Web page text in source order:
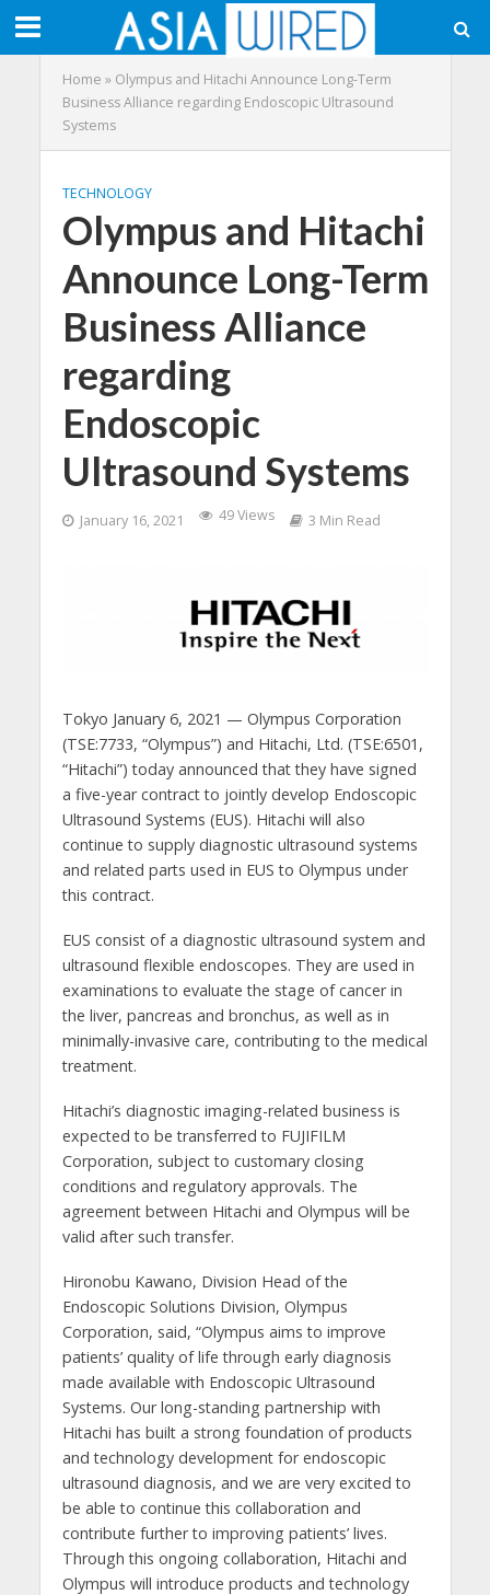
Home » Olympus and Hitachi Announce Long-Term
Business Alliance regarding Endoscopic Ultrasound
Systems
TECHNOLOGY
Olympus and Hitachi
Announce Long-Term
Business Alliance
regarding
Endoscopic
Ultrasound Systems
January 16, 2021 49 Views 3 Min Read
Tokyo January 6, 2021 — Olympus Corporation
(TSE:7733, “Olympus”) and Hitachi, Ltd. (TSE:6501,
“Hitachi”) today announced that they have signed
a five-year contract to jointly develop Endoscopic
Ultrasound Systems (EUS). Hitachi will also
continue to supply diagnostic ultrasound systems
and related parts used in EUS to Olympus under
this contract.
EUS consist of a diagnostic ultrasound system and
ultrasound flexible endoscopes. They are used in
examinations to evaluate the stage of cancer in
the liver, pancreas and bronchus, as well as in
minimally-invasive care, contributing to the medical
treatment.
Hitachi’s diagnostic imaging-related business is
expected to be transferred to FUJIFILM
Corporation, subject to customary closing
conditions and regulatory approvals. The
agreement between Hitachi and Olympus will be
valid after such transfer.
Hironobu Kawano, Division Head of the
Endoscopic Solutions Division, Olympus
Corporation, said, “Olympus aims to improve
patients’ quality of life through early diagnosis
made available with Endoscopic Ultrasound
Systems. Our long-standing partnership with
Hitachi has built a strong foundation of products
and technology development for endoscopic
ultrasound diagnosis, and we are very excited to
be able to continue this collaboration and
contribute further to improving patients’ lives.
Through this ongoing collaboration, Hitachi and
Olympus will introduce products and technology